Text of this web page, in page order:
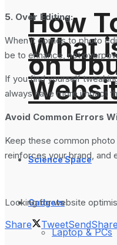
What
Science Space
Gadgets
Laptop & PCs
How
on
5. Over Editing:
When it comes to photo
be to enhance, not
If you find yourself
always have more impact
Avoid Common Errors
Keep these common
reinforces your brand, and
Looking for website
Share TweetSendShare